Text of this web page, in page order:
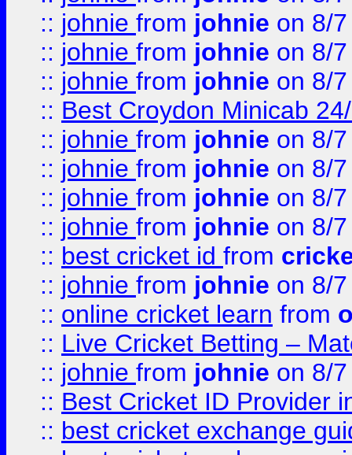
:: johnie from johnie on 8/
:: johnie from johnie on 8/
:: johnie from johnie on 8/
:: Best Croydon Minicab
:: johnie from johnie on 8/
:: johnie from johnie on 8/
:: johnie from johnie on 8/
:: johnie from johnie on 8/
:: best cricket id from
:: johnie from johnie on 8/
:: online cricket learn from
:: Live Cricket Betting –
:: johnie from johnie on 8/
:: Best Cricket ID Provider
:: best cricket exchange